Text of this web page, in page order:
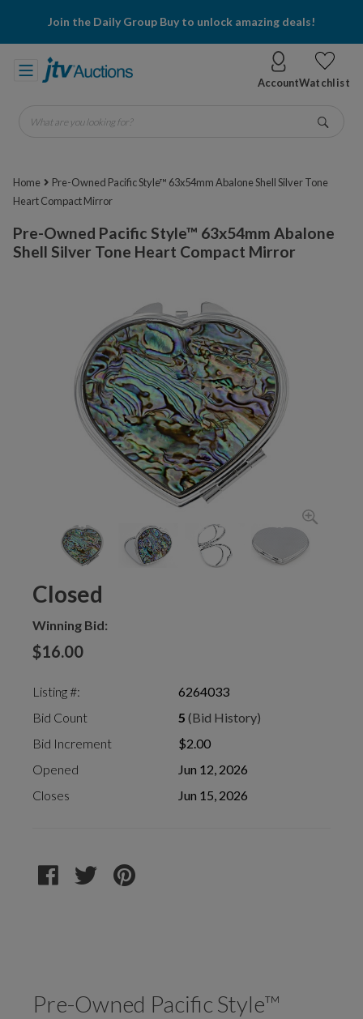
Join the Daily Group Buy to unlock amazing deals!
AccountWatchlist
What are you looking for?
Home
Pre-Owned Pacific Style™ 63x54mm Abalone Shell Silver Tone
Heart Compact Mirror
Pre-Owned Pacific Style™ 63x54mm Abalone
Shell Silver Tone Heart Compact Mirror
Closed
Winning Bid:
$16.00
Listing #:
6264033
Bid Count
5 (Bid History)
Bid Increment
$2.00
Opened
Jun 12, 2026
Closes
Jun 15, 2026
Pre-Owned Pacific Style™